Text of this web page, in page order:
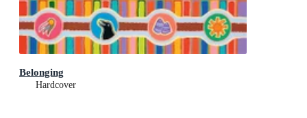
Belonging
Hardcover